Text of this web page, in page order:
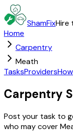
ShamFixHire
Home
Carpentry
Meath
TasksProviders
Carpentry
Post your task to
who may cover